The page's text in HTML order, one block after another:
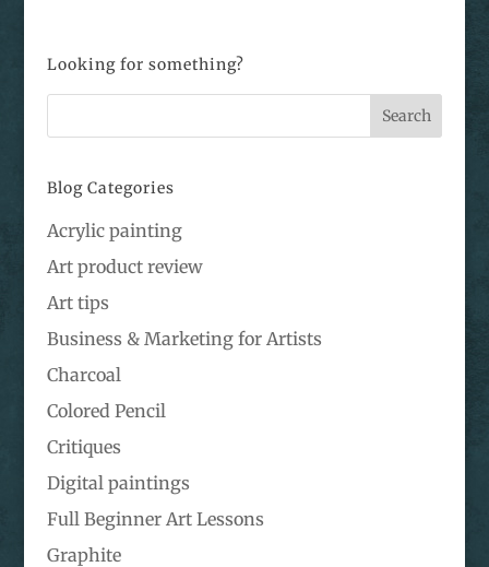
Looking for something?
Blog Categories
Acrylic painting
Art product review
Art tips
Business & Marketing for Artists
Charcoal
Colored Pencil
Critiques
Digital paintings
Full Beginner Art Lessons
Graphite